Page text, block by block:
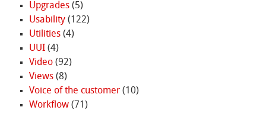
Upgrades(5)
Usability(122)
Utilities(4)
UUI(4)
Video(92)
Views(8)
Voice of the customer(10)
Workflow(71)